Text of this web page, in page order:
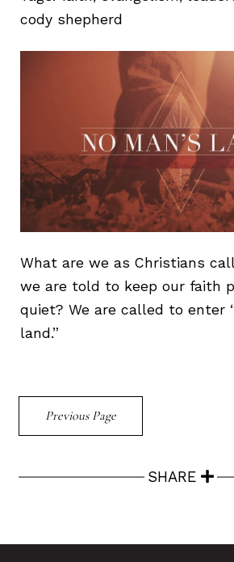
cody shepherd
What are we as Christians
we are told to keep our faith
quiet? We are called to enter
land.”
Previous Page
SHARE